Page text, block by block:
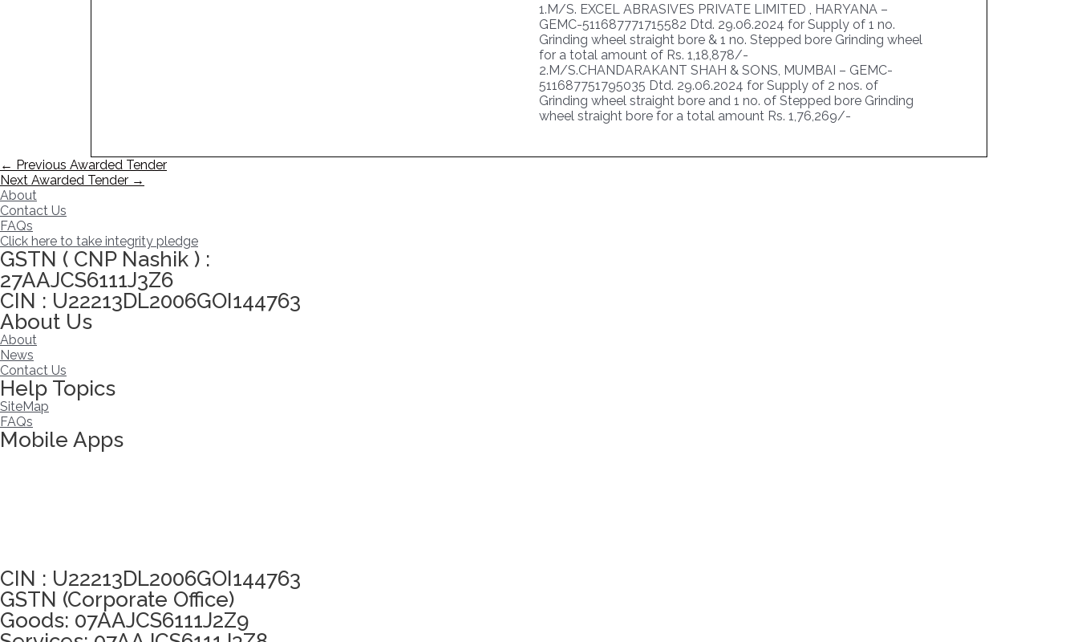
1.M/S. EXCEL ABRASIVES PRIVATE LIMITED , HARYANA –
GEMC-511687771715582 Dtd. 29.06.2024 for Supply of 1 no.
Grinding wheel straight bore & 1 no. Stepped bore Grinding wheel
for a total amount of Rs. 1,18,878/-
2.M/S.CHANDARAKANT SHAH & SONS, MUMBAI – GEMC-
511687751795035 Dtd. 29.06.2024 for Supply of 2 nos. of
Grinding wheel straight bore and 1 no. of Stepped bore Grinding
wheel straight bore for a total amount Rs. 1,76,269/-
Post
navigation
← Previous Awarded Tender
Next Awarded Tender →
About
Contact Us
FAQs
Click here to take integrity pledge
GSTN ( CNP Nashik ) :
27AAJCS6111J3Z6
CIN : U22213DL2006GOI144763
About Us
About
News
Contact Us
Help Topics
SiteMap
FAQs
Mobile Apps
CIN : U22213DL2006GOI144763
GSTN (Corporate Office)
Goods: 07AAJCS6111J2Z9